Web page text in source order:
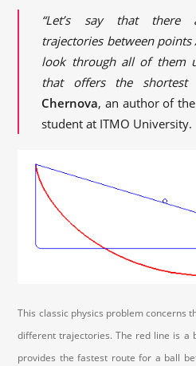
“Let’s say that there
trajectories between points
look through all of them
that offers the
Chernova, an author of
student at ITMO University.
This classic physics problem concerns
different trajectories. The red line is a
provides the fastest route for a ball